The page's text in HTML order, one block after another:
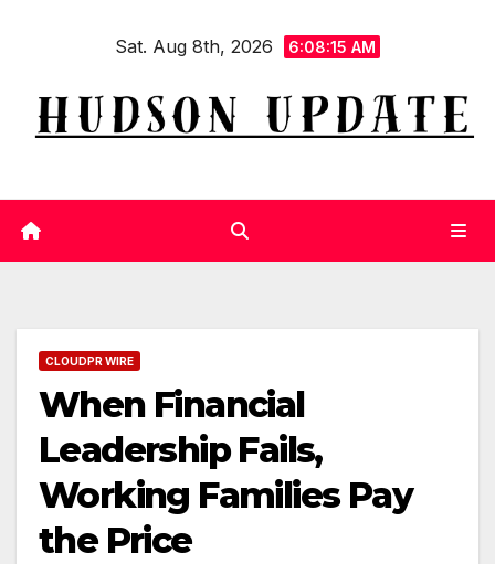
Sat. Aug 8th, 2026 6:08:16 AM
CLOUDPR WIRE
When Financial
Leadership Fails,
Working Families Pay
the Price